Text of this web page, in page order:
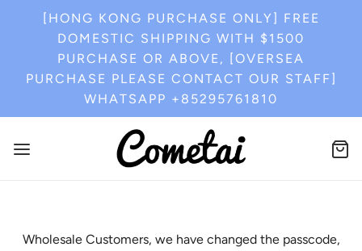
[HONG KONG PURCHASE ONLY] FREE
DOMESTIC SHIPPING WITH $1500
PURCHASE OR ABOVE, [OVERSEA
PURCHASE PLEASE CONTACT OUR STAFF]
WHATSAPP +85295761810
Wholesale Customers, we have changed the passcode,